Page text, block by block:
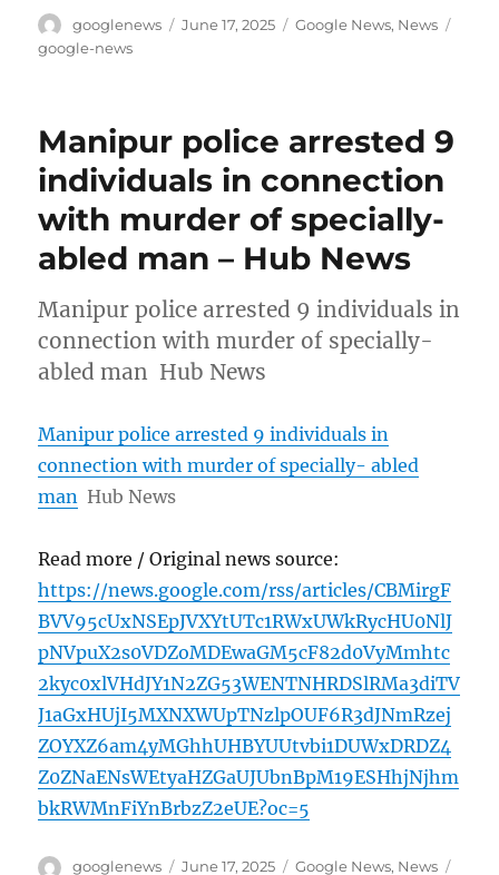
Author
googlenews
Posted
June 17, 2025 Categories
Google News, News
google-news
Manipur police arrested 9
individuals in connection
with murder of specially-
abled man – Hub News
Manipur police arrested 9 individuals in
connection with murder of specially-
abled man Hub News
Manipur police arrested 9 individuals in
connection with murder of specially- abled
man Hub News
Read more / Original news source:
https://news.google.com/rss/articles/CBMirgF
BVV95cUxNSEpJVXYtUTc1RWxUWkRycHU0NlJ
pNVpuX2s0VDZoMDEwaGM5cF82d0VyMmhtc
2kyc0xlVHdJY1N2ZG53WENTNHRDSlRMa3diTV
J1aGxHUjI5MXNXWUpTNzlpOUF6R3dJNmRzej
ZOYXZ6am4yMGhhUHBYUUtvbi1DUWxDRDZ4
Z0ZNaENsWEtyaHZGaUJUbnBpM19ESHhjNjhm
bkRWMnFiYnBrbzZ2eUE?oc=5
Author
googlenews Posted
June 17, 2025 Categories
Google News, News